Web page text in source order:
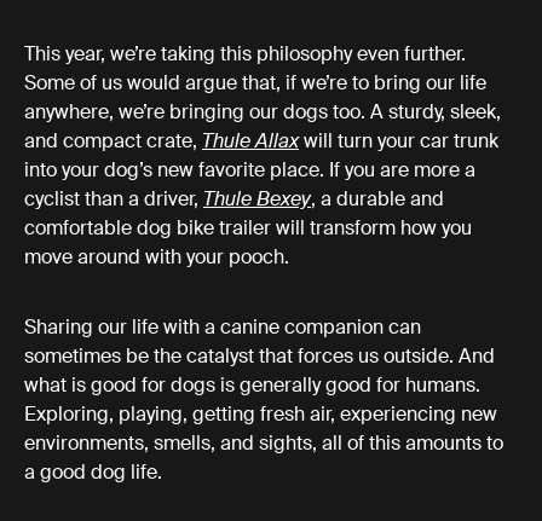
This year, we’re taking this philosophy even further.
Some of us would argue that, if we’re to bring our life
anywhere, we’re bringing our dogs too. A sturdy, sleek,
and compact crate, Thule Allaxwill turn your car trunk
into your dog’s new favorite place. If you are more a
cyclist than a driver, Thule Bexey, a durable and
comfortable dog bike trailer will transform how you
move around with your pooch.
Sharing our life with a canine companion can
sometimes be the catalyst that forces us outside. And
what is good for dogs is generally good for humans.
Exploring, playing, getting fresh air, experiencing new
environments, smells, and sights, all of this amounts to
a good dog life.